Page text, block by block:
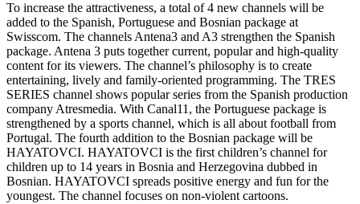
To increase the attractiveness, a total of 4 new channels will be
added to the Spanish, Portuguese and Bosnian package at
Swisscom. The channels Antena3 and A3 strengthen the Spanish
package. Antena 3 puts together current, popular and high-quality
content for its viewers. The channel’s philosophy is to create
entertaining, lively and family-oriented programming. The TRES
SERIES channel shows popular series from the Spanish production
company Atresmedia. With Canal11, the Portuguese package is
strengthened by a sports channel, which is all about football from
Portugal. The fourth addition to the Bosnian package will be
HAYATOVCI. HAYATOVCI is the first children’s channel for
children up to 14 years in Bosnia and Herzegovina dubbed in
Bosnian. HAYATOVCI spreads positive energy and fun for the
youngest. The channel focuses on non-violent cartoons.